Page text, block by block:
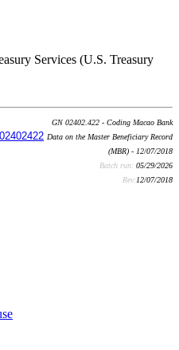
Services (U.S. Treasury
GN 02402.422 - Coding Macao Bank
Data on the Master Beneficiary Record
(MBR) - 12/07/2018
Batch run: 05/29/2026
Rev:12/07/2018